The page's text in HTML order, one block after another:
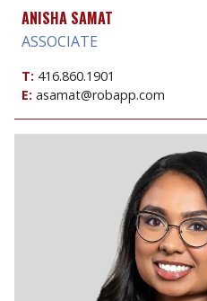
ANISHA SAMAT
ASSOCIATE
T: 416.860.1901
E: asamat@robapp.com